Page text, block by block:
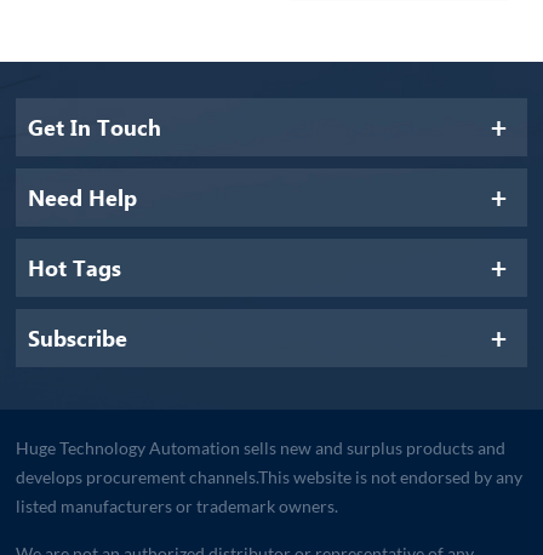
Get In Touch
Need Help
Hot Tags
Subscribe
Huge Technology Automation sells new and surplus products and
develops procurement channels.This website is not endorsed by any
listed manufacturers or trademark owners.